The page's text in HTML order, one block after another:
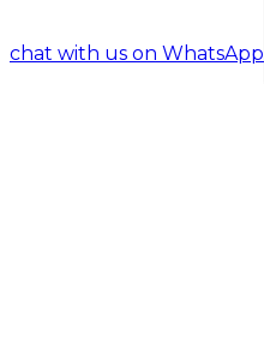
chat with us on WhatsApp